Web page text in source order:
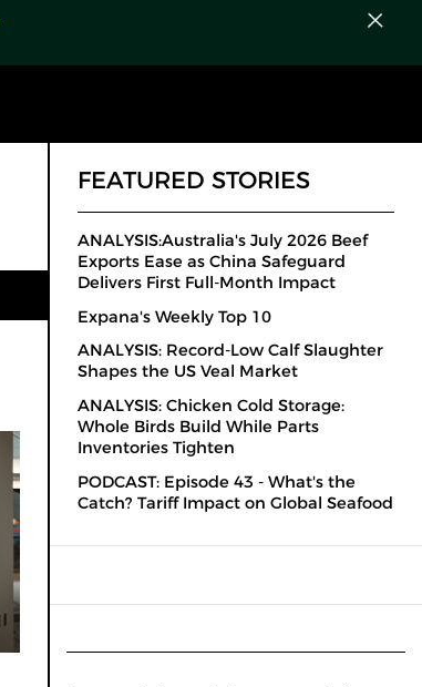
FEATURED STORIES
ANALYSIS:Australia's July 2026 Beef
Exports Ease as China Safeguard
Delivers First Full-Month Impact
Expana's Weekly Top 10
ANALYSIS: Record-Low Calf Slaughter
Shapes the US Veal Market
ANALYSIS: Chicken Cold Storage:
Whole Birds Build While Parts
Inventories Tighten
PODCAST: Episode 43 - What's the
Catch? Tariff Impact on Global Seafood